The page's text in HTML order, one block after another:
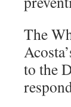
The
to the